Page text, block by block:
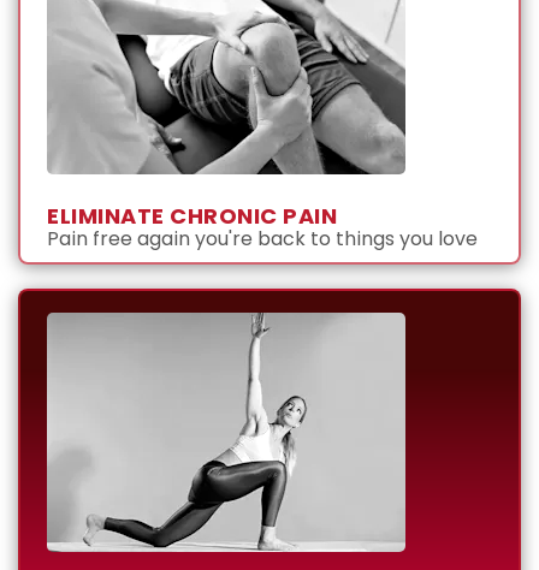
ELIMINATE CHRONIC PAIN
Pain free again you're back to things you love